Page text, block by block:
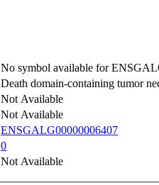
No symbol available for
Death domain-containing tumor
Not Available
Not Available
ENSGALG00000006407
0
Not Available